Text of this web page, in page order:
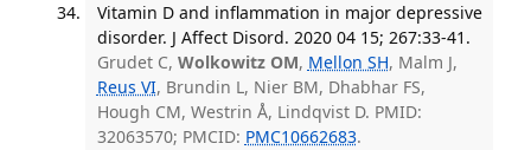
Vitamin D and inflammation in major depressive
disorder. J Affect Disord. 2020 04 15; 267:33-41.
Grudet C, Wolkowitz OM, Mellon SH, Malm J,
Reus VI, Brundin L, Nier BM, Dhabhar FS,
Hough CM, Westrin Å, Lindqvist D. PMID:
32063570; PMCID: PMC10662683.